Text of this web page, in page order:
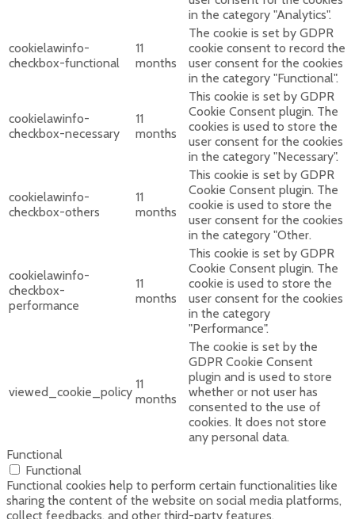
in the category "Analytics".
cookielawinfo-
checkbox-functional
11
months
The cookie is set by GDPR
cookie consent to record the
user consent for the cookies
in the category "Functional".
cookielawinfo-
checkbox-necessary
11
months
This cookie is set by GDPR
Cookie Consent plugin. The
cookies is used to store the
user consent for the cookies
in the category "Necessary".
cookielawinfo-
checkbox-others
11
months
This cookie is set by GDPR
Cookie Consent plugin. The
cookie is used to store the
user consent for the cookies
in the category "Other.
cookielawinfo-
checkbox-
performance
11
months
This cookie is set by GDPR
Cookie Consent plugin. The
cookie is used to store the
user consent for the cookies
in the category
"Performance".
viewed_cookie_policy
11
months
The cookie is set by the
GDPR Cookie Consent
plugin and is used to store
whether or not user has
consented to the use of
cookies. It does not store
any personal data.
Functional
Functional
Functional cookies help to perform certain functionalities like
sharing the content of the website on social media platforms,
collect feedbacks, and other third-party features.